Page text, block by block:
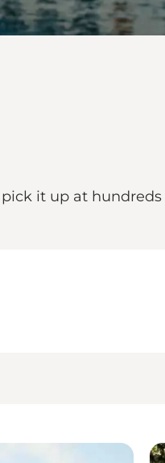
it up at